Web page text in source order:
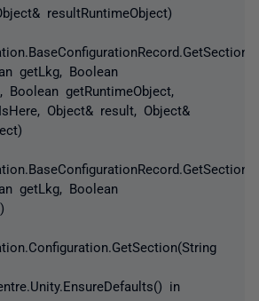
resultRuntimeObject)
getLkg, Boolean
Boolean getRuntimeObject,
Object& result, Object&
getLkg, Boolean
in